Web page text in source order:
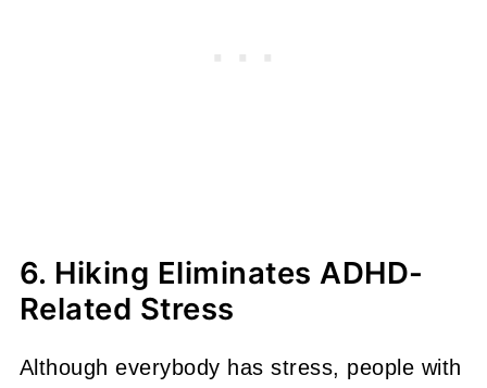
6. Hiking Eliminates ADHD-
Related Stress
Although everybody has stress, people with